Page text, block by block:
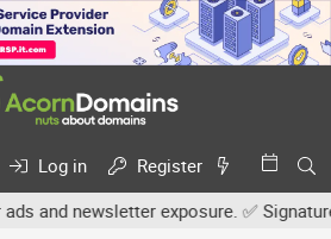
Log in
Register
newsletter exposure. ✅